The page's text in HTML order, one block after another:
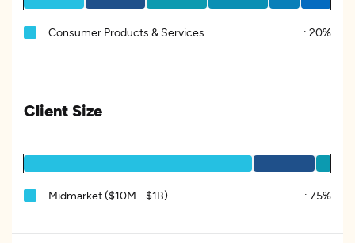
Consumer Products & Services : 20%
Client Size
Midmarket ($10M - $1B) : 75%